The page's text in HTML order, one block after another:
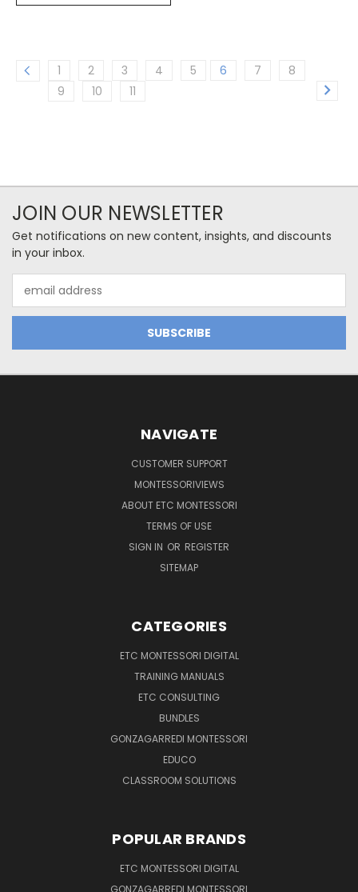
1 2 3 4 5 6 7
8
9
10 11
JOIN OUR NEWSLETTER
Get notifications on new content, insights, and discounts
in your inbox.
Address
NAVIGATE
CUSTOMER SUPPORT
MONTESSORIVIEWS
ABOUT ETC MONTESSORI
TERMS OF USE
SIGN IN OR REGISTER
SITEMAP
CATEGORIES
ETC MONTESSORI DIGITAL
TRAINING MANUALS
ETC CONSULTING
BUNDLES
GONZAGARREDI MONTESSORI
EDUCO
CLASSROOM SOLUTIONS
POPULAR BRANDS
ETC MONTESSORI DIGITAL
GONZAGARREDI MONTESSORI